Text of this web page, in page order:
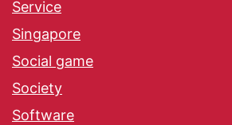
Service
Singapore
Social game
Society
Software